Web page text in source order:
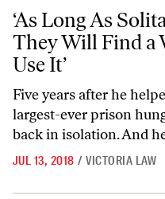
‘As Long As Solitary Exists,
‘As Long As
They Will Find a
Use It’
Five years after he
largest-ever prison
back in isolation. And
JUL 13, 2018 / VICTORIA LAW